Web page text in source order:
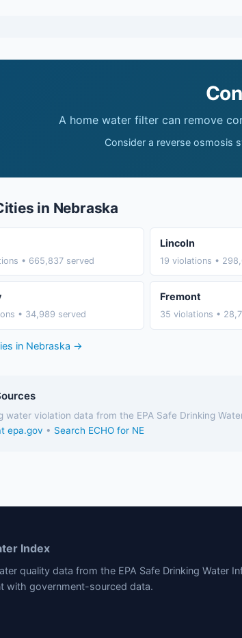
A home water filter can remove
Consider a reverse osmosis
in Nebraska
• 665,837 served
Lincoln
19 violations •
• 34,989 served
Fremont
35 violations •
in Nebraska →
water violation data from the EPA Safe Drinking
epa.gov • Search ECHO for NE
Index
quality data from the EPA Safe Drinking Water
with government-sourced data.